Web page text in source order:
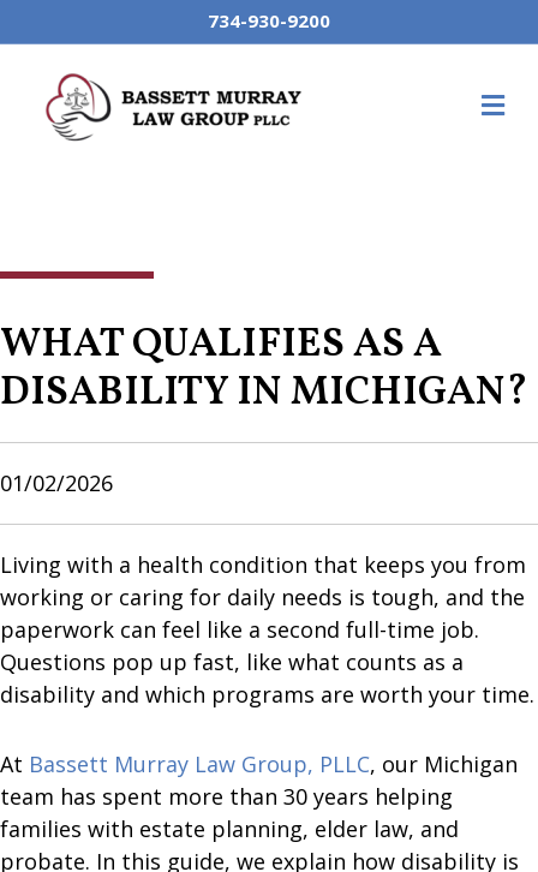
734-930-9200
WHAT QUALIFIES AS A
DISABILITY IN MICHIGAN?
01/02/2026
Living with a health condition that keeps you from
working or caring for daily needs is tough, and the
paperwork can feel like a second full-time job.
Questions pop up fast, like what counts as a
disability and which programs are worth your time.
At Bassett Murray Law Group, PLLC, our Michigan
team has spent more than 30 years helping
families with estate planning, elder law, and
probate. In this guide, we explain how disability is